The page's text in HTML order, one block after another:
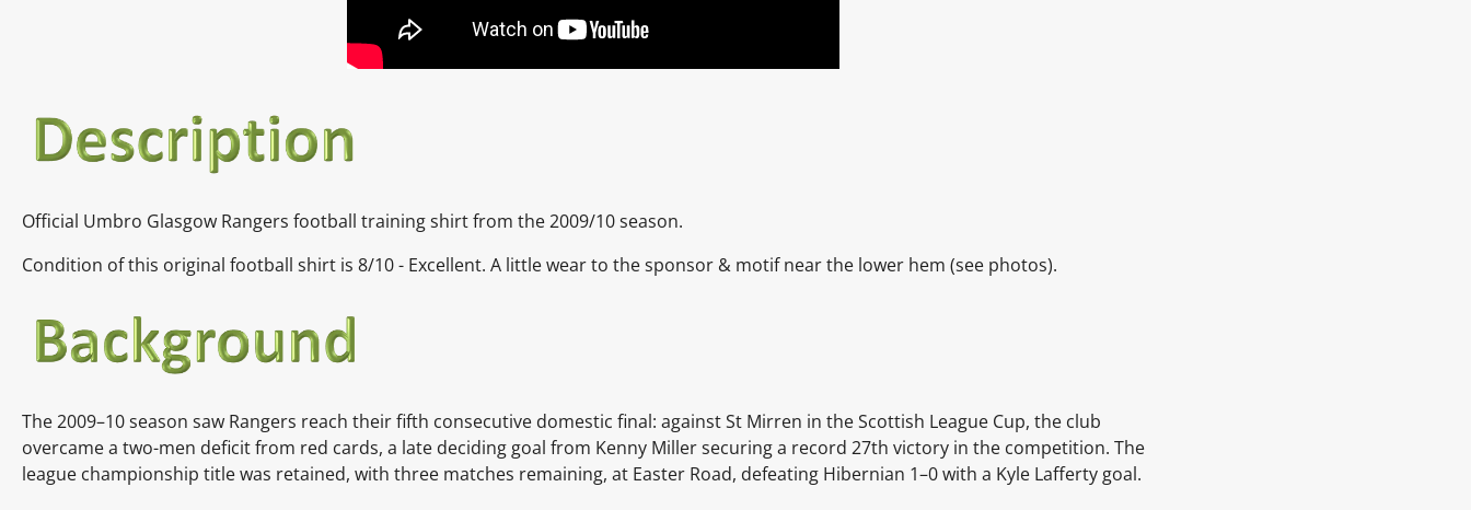
Official Umbro Glasgow Rangers football training shirt from the 2009/10 season.
Condition of this original football shirt is 8/10 - Excellent. A little wear to the sponsor & motif near the lower hem (see photos).
The2009–10 season saw Rangers reach their fifth consecutive domestic final: againstSt Mirren in the Scottish League Cup, the club
overcame a two-men deficitfrom red cards, a late deciding goal from Kenny Millersecuring a record 27th victory in the competition. The
league championship title was retained, with three matches remaining, at Easter Road, defeating Hibernian 1–0 with a Kyle Lafferty goal.